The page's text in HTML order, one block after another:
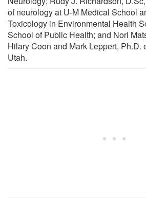
of neurology at U-M Medical School
Toxicology in Environmental Health
School of Public Health; and Nori
Hilary Coon and Mark Leppert, Ph.D.
Utah.